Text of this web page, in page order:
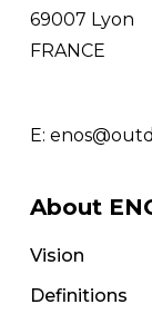
69007 Lyon
FRANCE
E:
About
Vision
Definitions